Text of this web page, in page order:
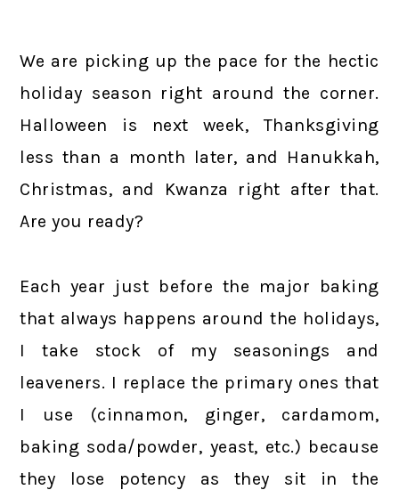
We are picking up the pace for the hectic
holiday season right around the corner.
Halloween is next week, Thanksgiving
less than a month later, and Hanukkah,
Christmas, and Kwanza right after that.
Are you ready?
Each year just before the major baking
that always happens around the holidays,
I take stock of my seasonings and
leaveners. I replace the primary ones that
I use (cinnamon, ginger, cardamom,
baking soda/powder, yeast, etc.) because
they lose potency as they sit in the